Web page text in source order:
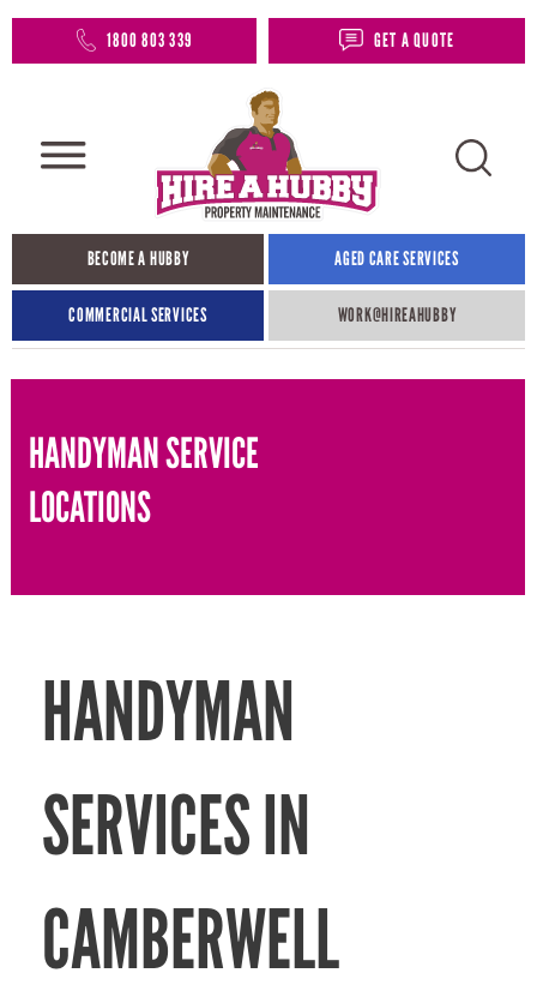
1800 803 339 GET A QUOTE
BECOME A HUBBY AGED CARE SERVICES
COMMERCIAL SERVICES WORK@HIREAHUBBY​
HANDYMAN SERVICE
LOCATIONS
HANDYMAN
SERVICES IN
CAMBERWELL